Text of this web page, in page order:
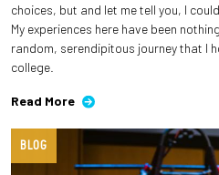
choices, but and let me tell you, I
My experiences here have been
random, serendipitous journey that I
college.
Read More
BLOG